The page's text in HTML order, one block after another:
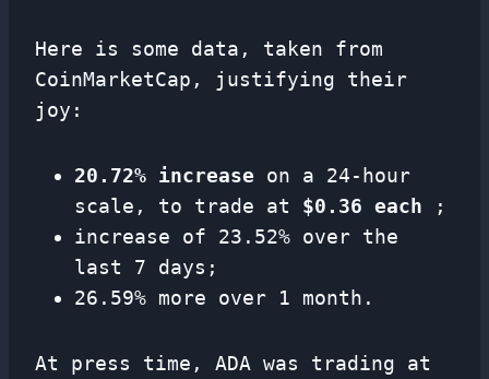
Here is some data, taken from
CoinMarketCap, justifying their
joy:
20.72% increase on a 24-hour
scale, to trade at $0.36 each ;
increase of 23.52% over the
last 7 days;
26.59% more over 1 month.
At press time, ADA was trading at